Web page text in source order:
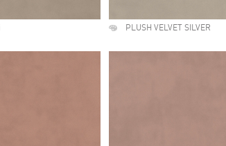
PLUSH VELVET SILVER